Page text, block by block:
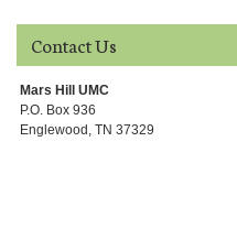
Contact Us
Mars Hill UMC
P.O. Box 936
Englewood, TN 37329